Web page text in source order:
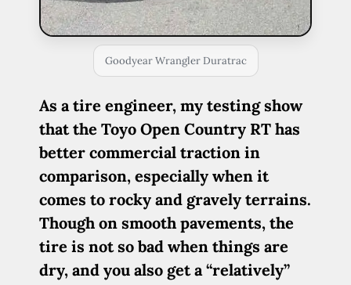
Goodyear Wrangler Duratrac
As a tire engineer, my testing show
that the Toyo Open Country RT has
better commercial traction in
comparison, especially when it
comes to rocky and gravely terrains.
Though on smooth pavements, the
tire is not so bad when things are
dry, and you also get a “relatively”